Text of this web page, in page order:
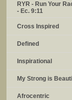
RYR - Run Your
- Ec. 9:11
Cross Inspired
Defined
Inspirational
My Strong is
Afrocentric